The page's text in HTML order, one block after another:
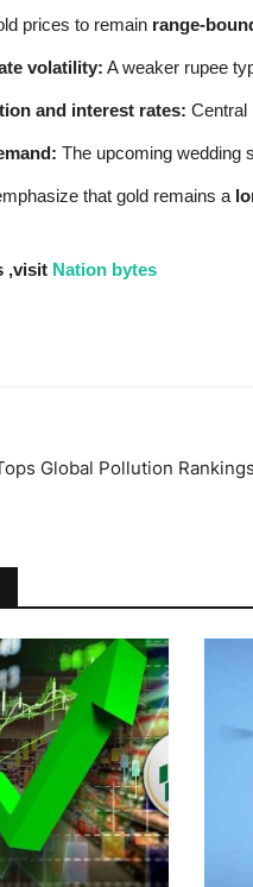
prices to remain range-
volatility: A weaker rupee
and interest rates: Central
The upcoming wedding
that gold remains a
,visit Nation bytes
Global Pollution